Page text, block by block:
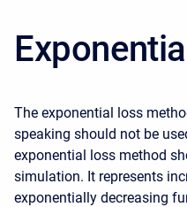
The exponential loss
speaking should not be
exponential loss method
simulation. It represents
exponentially decreasing